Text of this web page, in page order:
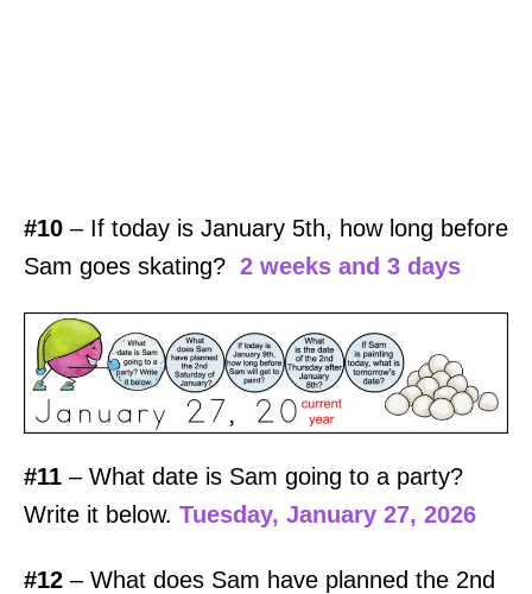
#10 – If today is January 5th, how long before
Sam goes skating? 2 weeks and 3 days
#11 – What date is Sam going to a party?
Write it below. Tuesday, January 27, 2026
#12 – What does Sam have planned the 2nd